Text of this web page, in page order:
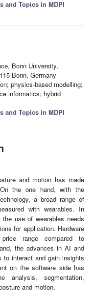
and Topics in MDPI
Bonn University,
Bonn, Germany
physics-based modelling;
informatics; hybrid
and Topics in MDPI
and motion has made
the one hand, with the
a broad range of
with wearables. In
use of wearables needs
for application. Hardware
range compared to
the advances in AI and
to interact and gain insights
on the software side has
segmentation,
and motion.